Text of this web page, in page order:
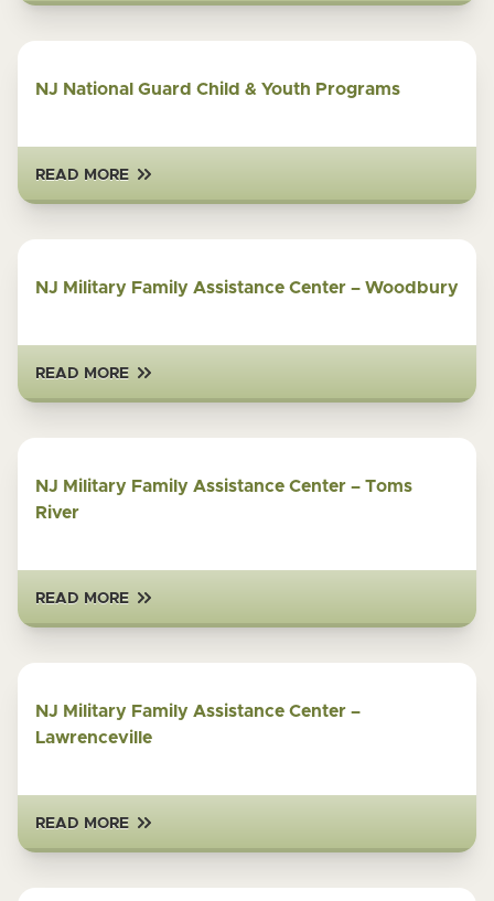
NJ National Guard Child & Youth Programs
READ MORE
NJ Military Family Assistance Center – Woodbury
READ MORE
NJ Military Family Assistance Center – Toms
River
READ MORE
NJ Military Family Assistance Center –
Lawrenceville
READ MORE